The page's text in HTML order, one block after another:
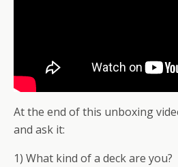
At the end of this unboxing
and ask it:
1) What kind of a deck are you?